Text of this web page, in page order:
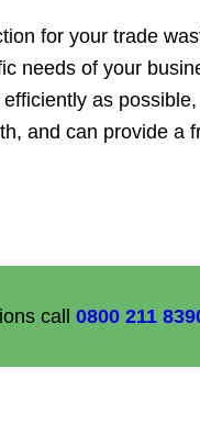
for your trade
needs of your
as
and can provide
call 0800 211